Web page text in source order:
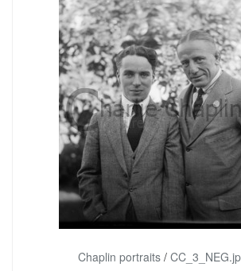
Chaplin portraits /